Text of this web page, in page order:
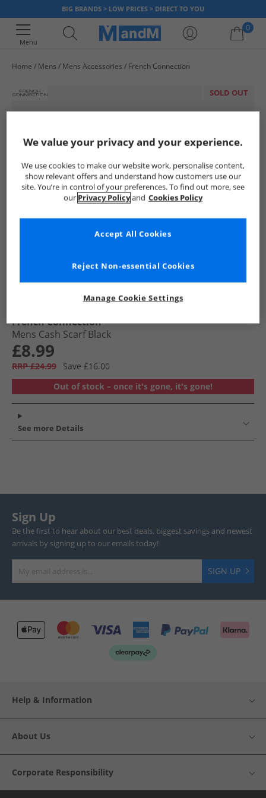
BIG BRANDS > LOW PRICES > DIRECT TO YOU
Menu
0
Home Mens Mens Accessories French Connection
SOLD OUT
French Connection
Mens Cash Scarf Black
£8.99
RRP £24.99
Save £16.00
Out of stock – once it's gone, it's gone!
See more Details
Sign Up
Be the first to hear about our best deals, biggest savings and newest
arrivals by signing up to our emails today!
SIGN UP
Help & Information
About Us
Corporate Responsibility
We value your privacy and your experience.
We use cookies to make our website work, personalise content,
show relevant offers and understand how customers use our
site. You’re in control of your preferences. To find out more, see
our Privacy Policyand Cookies Policy
Manage Cookie Settings
Reject Non-essential Cookies
Accept All Cookies